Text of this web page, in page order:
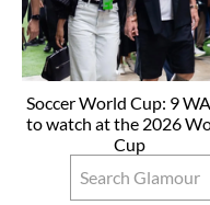
Soccer World Cup: 9
to watch at the 2026
Cup